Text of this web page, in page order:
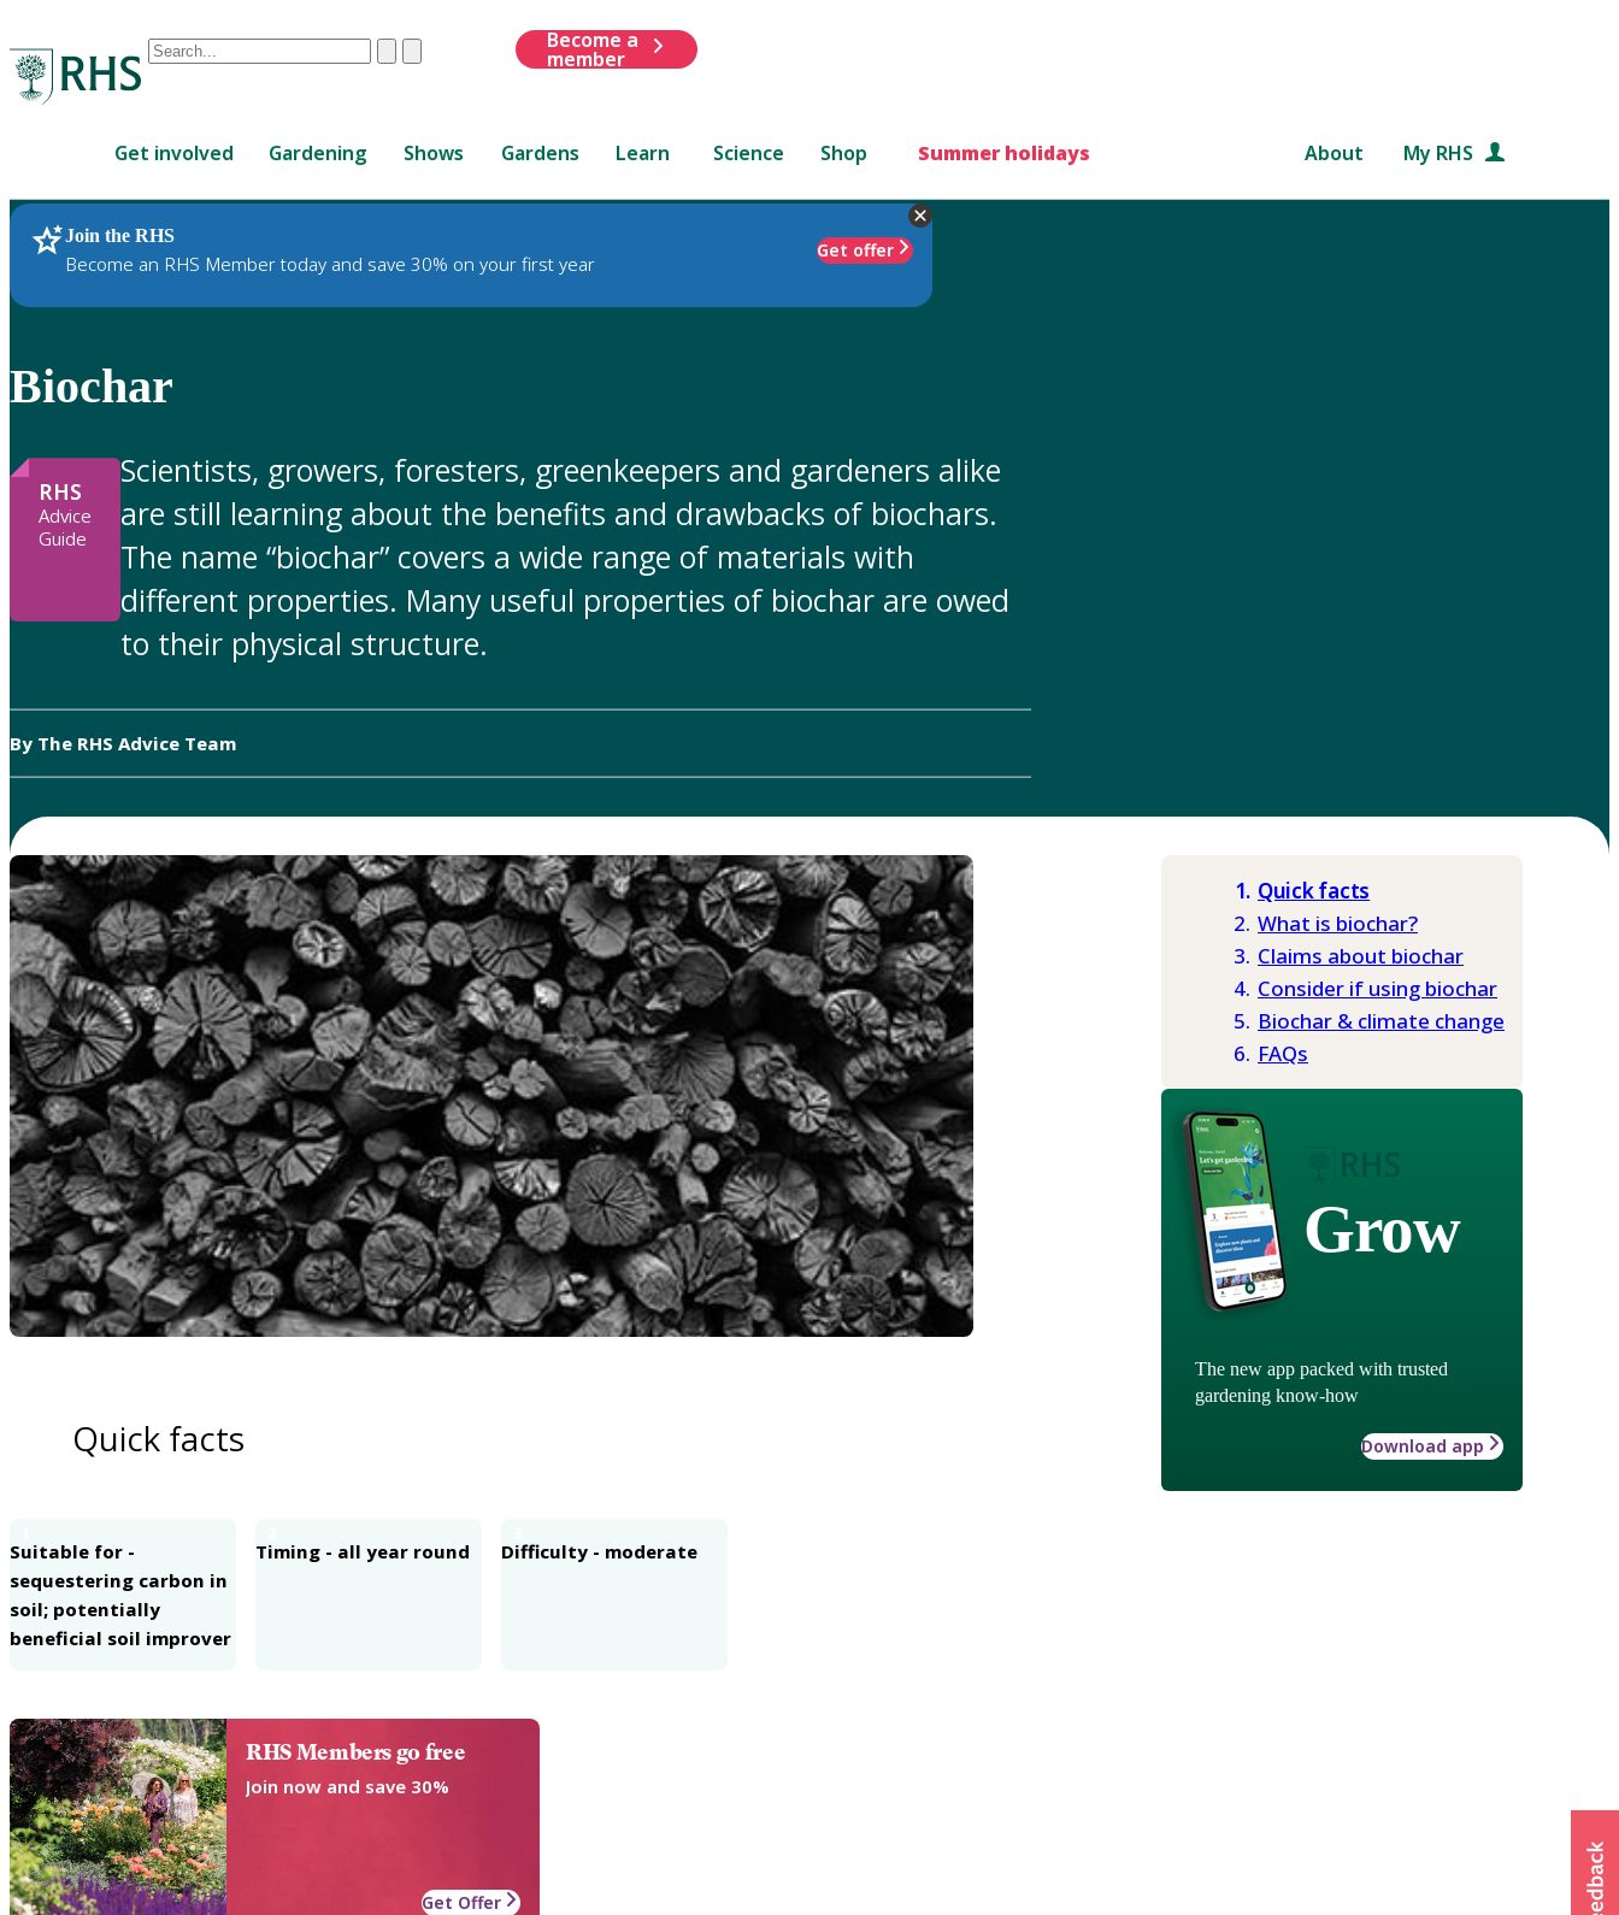
Conduct
are
up
and
down
review
to
select.
ClearSubmit
Become a
member
Get involved Gardening Shows Gardens Learn Science Shop Summer holidays About My RHS
Join the RHS
Become an RHS Member today and save 30% on your first year
Get offer
RHS Home Gardening Advice
Biochar
RHS
Advice
Guide
Scientists, growers, foresters, greenkeepers and gardeners alike
are still learning about the benefits and drawbacks of biochars.
The name “biochar” covers a wide range of materials with
different properties. Many useful properties of biochar are owed
to their physical structure.
By The RHS Advice Team
Quick facts
What is biochar?
Claims about biochar
Consider if using biochar
Biochar & climate change
FAQs
Grow
The new app packed with trusted
gardening know-how
Download app
Quick facts
Suitable for -
sequestering carbon in
soil; potentially
beneficial soil improver
Timing - all year round Difficulty - moderate
RHS Members go free
Join now and save 30%
Get Offer